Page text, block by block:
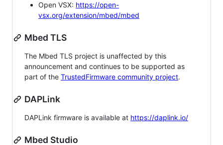
Open VSX: https://open-
vsx.org/extension/mbed/mbed
Mbed TLS
The Mbed TLS project is unaffected by this
announcement and continues to be supported as
part of the TrustedFirmware community project.
DAPLink
DAPLink firmware is available at https://daplink.io/
Mbed Studio